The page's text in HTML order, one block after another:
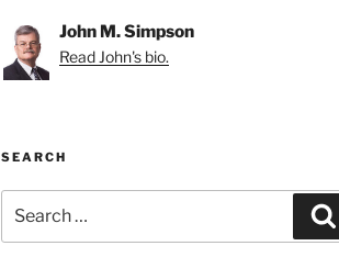
John M. Simpson
Read John's bio.
SEARCH
for: